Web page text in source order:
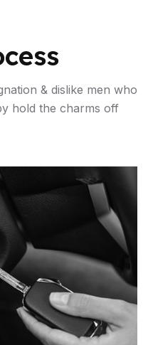
& dislike men who
hold the charms off